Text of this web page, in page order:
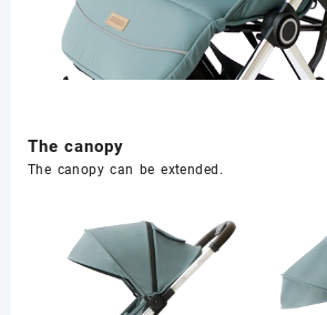
The canopy
The canopy can be extended.